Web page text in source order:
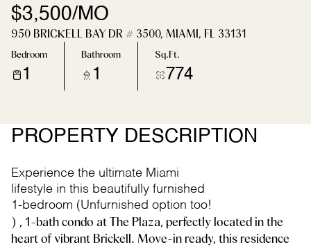
$3,500/MO
950 BRICKELL BAY DR # 3500, MIAMI, FL 33131
Bedroom
1
Bathroom
1
Sq.Ft.
774
PROPERTY DESCRIPTION
Experience the ultimate Miami
lifestyle in this beautifully furnished
1-bedroom (Unfurnished option too!
) , 1-bath condo at The Plaza, perfectly located in the
heart of vibrant Brickell. Move-in ready, this residence